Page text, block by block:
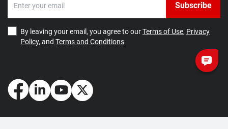
Subscribe
By leaving your email, you agree to ourTerms of Use, Privacy
Policy, and Terms and Conditions